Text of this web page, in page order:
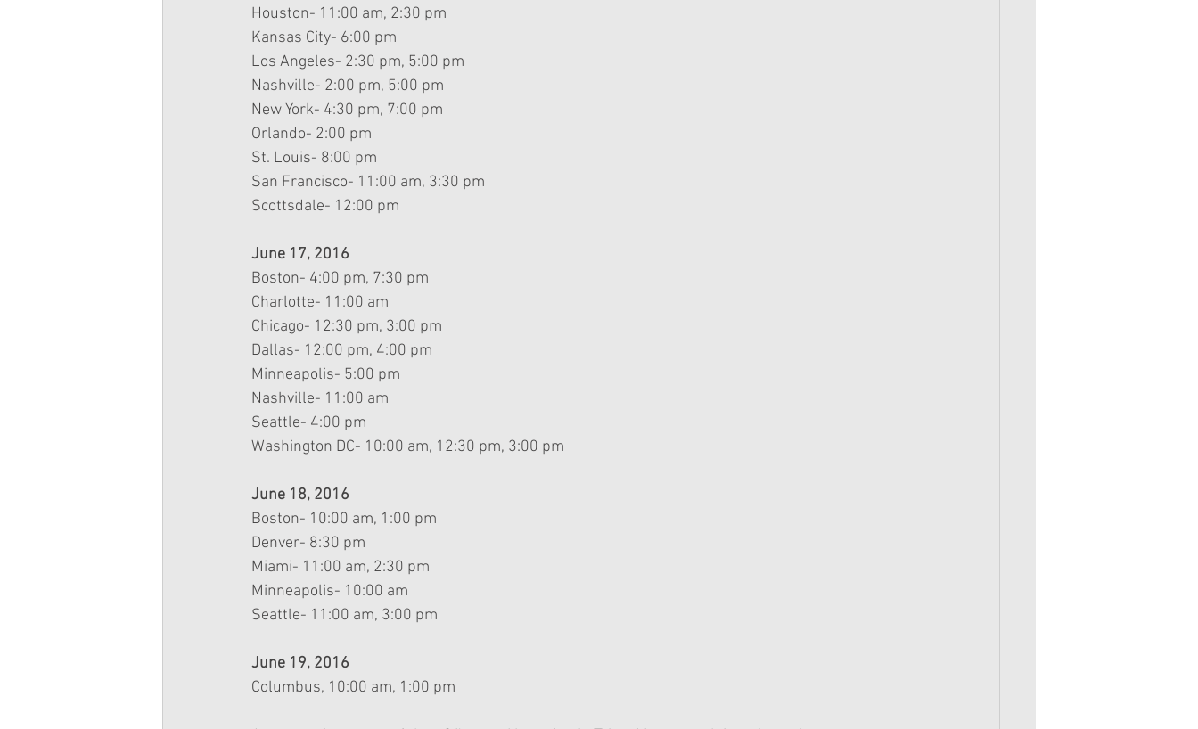
Houston- 11:00 am, 2:30 pm
Kansas City- 6:00 pm
Los Angeles- 2:30 pm, 5:00 pm
Nashville- 2:00 pm, 5:00 pm
New York- 4:30 pm, 7:00 pm
Orlando- 2:00 pm
St. Louis- 8:00 pm
San Francisco- 11:00 am, 3:30 pm
Scottsdale- 12:00 pm
June 17, 2016
Boston- 4:00 pm, 7:30 pm
Charlotte- 11:00 am
Chicago- 12:30 pm, 3:00 pm
Dallas- 12:00 pm, 4:00 pm
Minneapolis- 5:00 pm
Nashville- 11:00 am
Seattle- 4:00 pm
Washington DC- 10:00 am, 12:30 pm, 3:00 pm
June 18, 2016
Boston- 10:00 am, 1:00 pm
Denver- 8:30 pm
Miami- 11:00 am, 2:30 pm
Minneapolis- 10:00 am
Seattle- 11:00 am, 3:00 pm
June 19, 2016
Columbus, 10:00 am, 1:00 pm